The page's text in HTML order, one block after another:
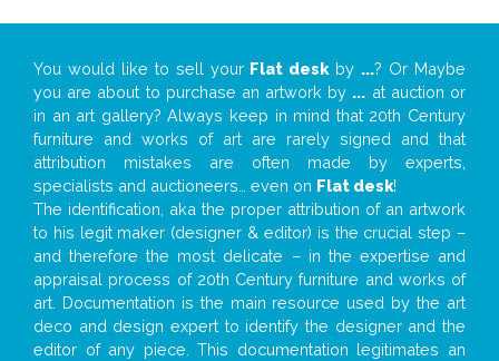
You would like to sell your Flat desk by ...? Or Maybe
you are about to purchase an artwork by ... at auction or
in an art gallery? Always keep in mind that 20th Century
furniture and works of art are rarely signed and that
attribution mistakes are often made by experts,
specialists and auctioneers… even on Flat desk!
The identification, aka the proper attribution of an artwork
to his legit maker (designer & editor) is the crucial step –
and therefore the most delicate – in the expertise and
appraisal process of 20th Century furniture and works of
art. Documentation is the main resource used by the art
deco and design expert to identify the designer and the
editor of any piece. This documentation legitimates an